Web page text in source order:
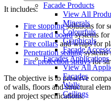
Facade Products
View All
Minerals
Colourfuls
Graphicals
Facade
Facades Applications
View All
Facades
Walls
Ceilings
It includes:
Fire stoppingsolutions for
Fire rated boardsystems
Fire collars and wraps for
Penetration sealingsystems
Fire protection spraysfor
The objective is to preserve
of walls, floors and structural
and project specifications.